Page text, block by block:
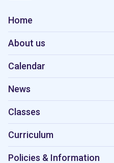
Home
About us
Calendar
News
Classes
Curriculum
Policies & Information